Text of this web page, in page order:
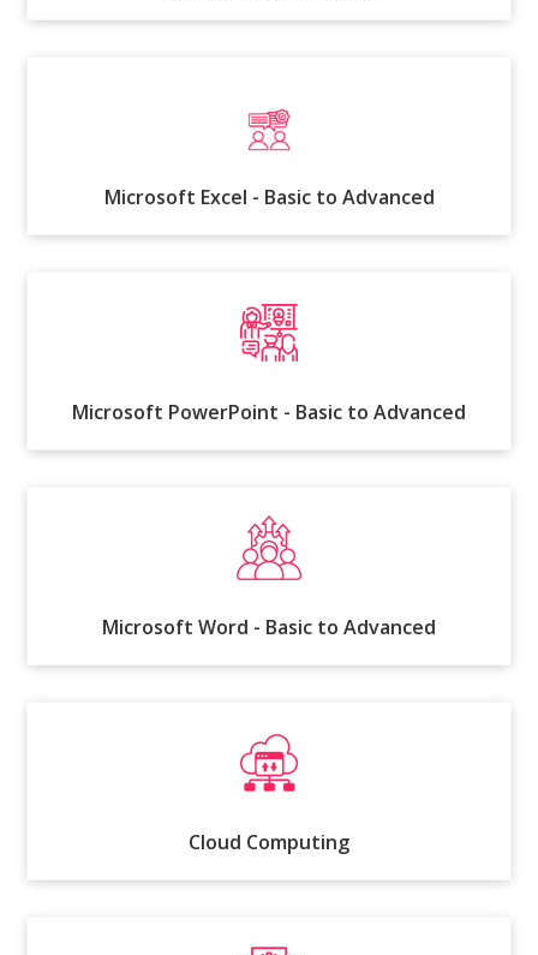
Microsoft Excel - Basic to Advanced
Microsoft PowerPoint - Basic to Advanced
Microsoft Word - Basic to Advanced
Cloud Computing